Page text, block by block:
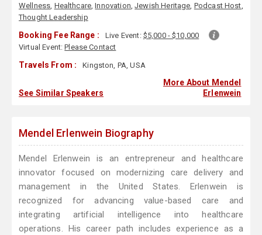
Wellness, Healthcare,Innovation,Jewish Heritage, Podcast Host,
Thought Leadership
Booking Fee Range : Live Event: $5,000 - $10,000
Virtual Event:Please Contact
Travels From : Kingston, PA, USA
See Similar Speakers
More About Mendel
Erlenwein
Mendel Erlenwein Biography
Mendel Erlenwein is an entrepreneur and healthcare
innovator focused on modernizing care delivery and
management in the United States. Erlenwein is
recognized for advancing value-based care and
integrating artificial intelligence into healthcare
operations. His career path includes experience as a